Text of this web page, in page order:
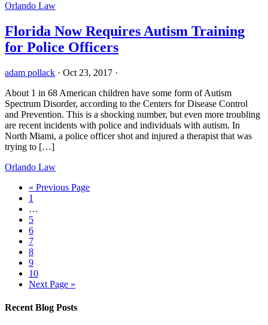
Orlando Law
Florida Now Requires Autism Training
for Police Officers
adam pollack · Oct 23, 2017 ·
About 1 in 68 American children have some form of Autism
Spectrum Disorder, according to the Centers for Disease Control
and Prevention. This is a shocking number, but even more troubling
are recent incidents with police and individuals with autism. In
North Miami, a police officer shot and injured a therapist that was
trying to […]
Orlando Law
« Previous Page
1
…
5
6
7
8
9
10
Next Page »
Recent Blog Posts